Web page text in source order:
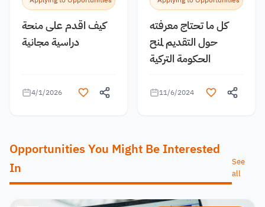
كيف اقدم على منحة
دراسية مجانية
4/1/2026
كل ما تحتاج معرفته
حول التقديم لمنح
الحكومة التركية
11/6/2024
Opportunities You Might Be Interested
In
See
all